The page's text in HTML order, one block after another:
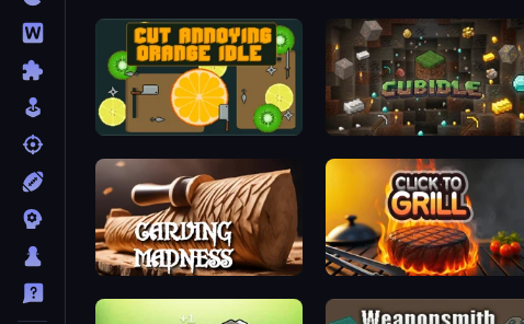
Cut Annoying Orange Idle Cubidle
Carving Madness Click To Grill